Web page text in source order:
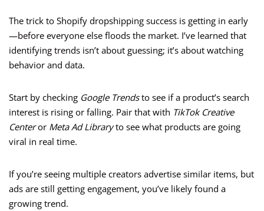
The trick to Shopify dropshipping success is getting in early
—before everyone else floods the market. I’ve learned that
identifying trends isn’t about guessing; it’s about watching
behavior and data.
Start by checking Google Trendsto see if a product’s search
interest is rising or falling. Pair that with TikTok Creative
Centeror Meta Ad Libraryto see what products are going
viral in real time.
If you’re seeing multiple creators advertise similar items, but
ads are still getting engagement, you’ve likely found a
growing trend.